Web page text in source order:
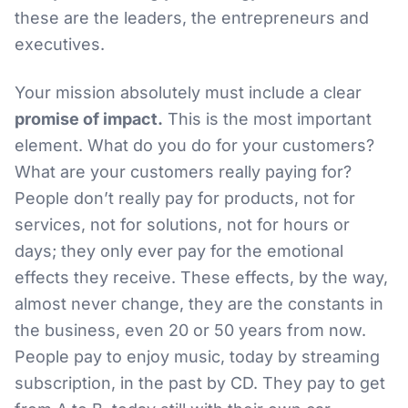
these are the leaders, the entrepreneurs and
executives.
Your mission absolutely must include a clear
promise of impact. This is the most important
element. What do you do for your customers?
What are your customers really paying for?
People don’t really pay for products, not for
services, not for solutions, not for hours or
days; they only ever pay for the emotional
effects they receive. These effects, by the way,
almost never change, they are the constants in
the business, even 20 or 50 years from now.
People pay to enjoy music, today by streaming
subscription, in the past by CD. They pay to get